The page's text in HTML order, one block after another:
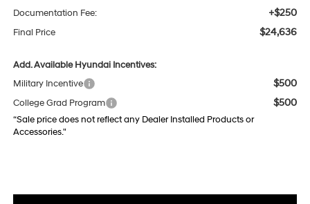
Documentation Fee: +$250
Final Price $24,636
Add. Available Hyundai Incentives:
Military Incentive
$500
College Grad Program $500
“Sale price does not reflect any Dealer Installed Products or
Accessories."